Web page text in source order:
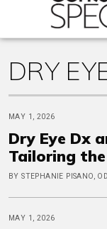
DRY
MAY 1, 2026
Dry Eye Dx
Tailoring
BY STEPHANIE PISANO, OD
MAY 1, 2026